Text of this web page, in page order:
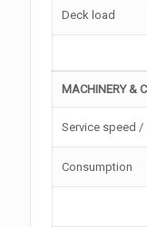
Deck load
MACHINERY &
Service speed /
Consumption